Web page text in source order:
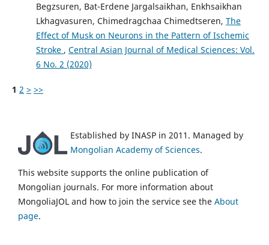
Begzsuren, Bat-Erdene Jargalsaikhan, Enkhsaikhan
Lkhagvasuren, Chimedragchaa Chimedtseren, The
Effect of Musk on Neurons in the Pattern of Ischemic
Stroke , Central Asian Journal of Medical Sciences: Vol.
6 No. 2 (2020)
1 2 > >>
Established by INASP in 2011. Managed by
Mongolian Academy of Sciences.
This website supports the online publication of
Mongolian journals. For more information about
MongoliaJOL and how to join the service see the About
page.